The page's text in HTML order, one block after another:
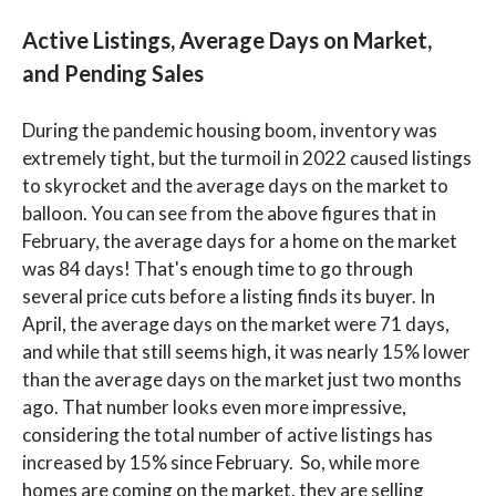
Active Listings, Average Days on Market,
and Pending Sales
During the pandemic housing boom, inventory was
extremely tight, but the turmoil in 2022 caused listings
to skyrocket and the average days on the market to
balloon. You can see from the above figures that in
February, the average days for a home on the market
was 84 days! That's enough time to go through
several price cuts before a listing finds its buyer. In
April, the average days on the market were 71 days,
and while that still seems high, it was nearly 15% lower
than the average days on the market just two months
ago. That number looks even more impressive,
considering the total number of active listings has
increased by 15% since February. So, while more
homes are coming on the market, they are selling